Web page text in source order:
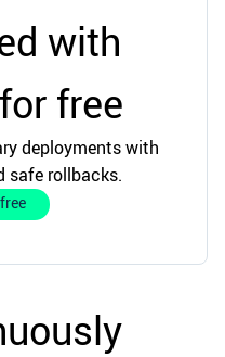
with
free
deployments with
safe rollbacks.